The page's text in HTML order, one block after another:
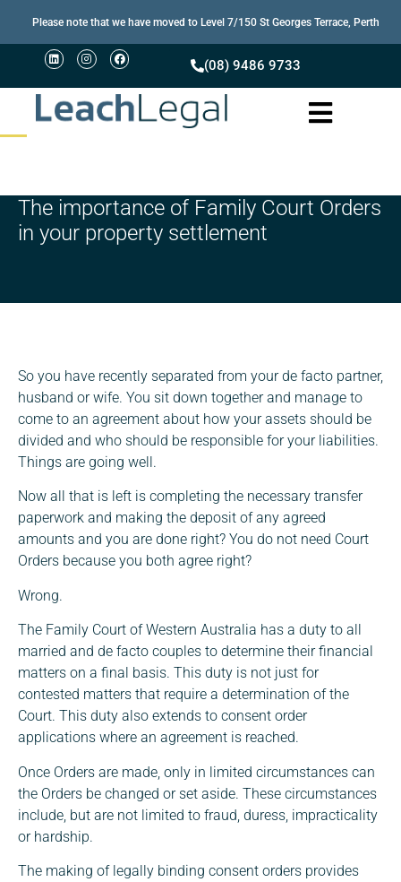
Please note that we have moved to Level 7/150 St Georges Terrace, Perth
(08) 9486 9733
The importance of Family Court Orders
in your property settlement
So you have recently separated from your de facto partner,
husband or wife. You sit down together and manage to
come to an agreement about how your assets should be
divided and who should be responsible for your liabilities.
Things are going well.
Now all that is left is completing the necessary transfer
paperwork and making the deposit of any agreed
amounts and you are done right? You do not need Court
Orders because you both agree right?
Wrong.
The Family Court of Western Australia has a duty to all
married and de facto couples to determine their financial
matters on a final basis. This duty is not just for
contested matters that require a determination of the
Court. This duty also extends to consent order
applications where an agreement is reached.
Once Orders are made, only in limited circumstances can
the Orders be changed or set aside. These circumstances
include, but are not limited to fraud, duress, impracticality
or hardship.
The making of legally binding consent orders provides